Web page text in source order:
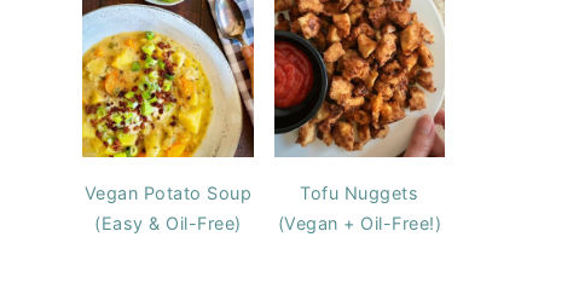
Vegan Potato Soup
(Easy & Oil-Free)
Tofu Nuggets
(Vegan + Oil-Free!)